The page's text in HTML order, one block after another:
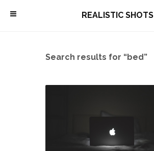
\ REALISTIC SHOTS
Search results for “bed”